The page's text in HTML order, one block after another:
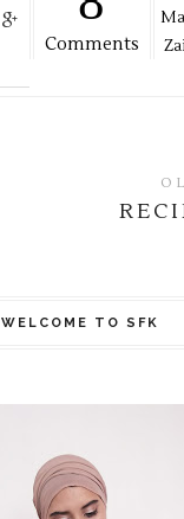
Comments
WELCOME TO SFK